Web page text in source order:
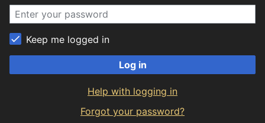
Keep me logged in
Log in
Help with logging in
Forgot your password?